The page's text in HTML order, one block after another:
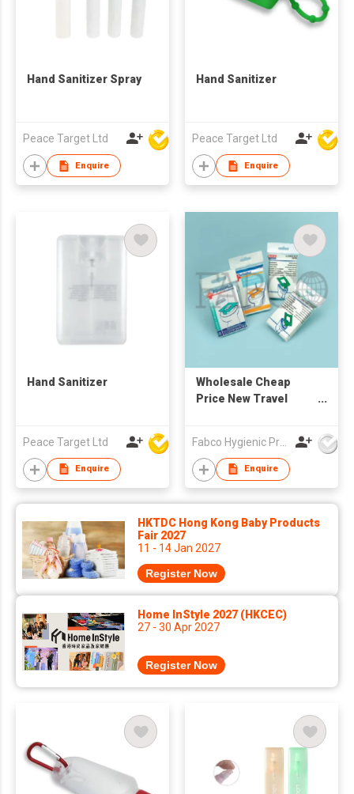
Hand Sanitizer Spray
Peace Target Ltd
Enquire
Hand Sanitizer
Peace Target Ltd
Enquire
Hand Sanitizer
Peace Target Ltd
Enquire
Wholesale Cheap
Price New Travel
Seat Cover paper
Fabco Hygienic Products Co Ltd
Enquire
HKTDC Hong Kong Baby Products
Fair 2027
11 - 14 Jan 2027
Register Now
Home InStyle 2027 (HKCEC)
27 - 30 Apr 2027
Register Now